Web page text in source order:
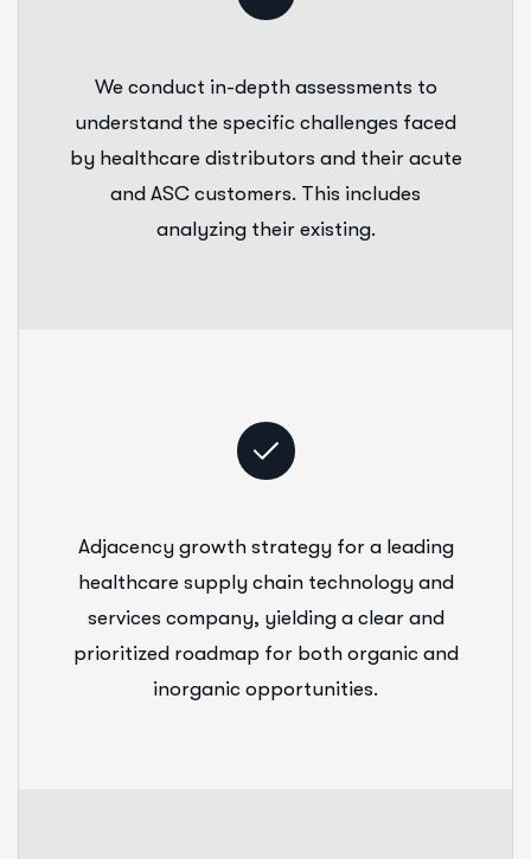
We conduct in-depth assessments to
understand the specific challenges faced
by healthcare distributors and their acute
and ASC customers. This includes
analyzing their existing.
Adjacency growth strategy for a leading
healthcare supply chain technology and
services company, yielding a clear and
prioritized roadmap for both organic and
inorganic opportunities.